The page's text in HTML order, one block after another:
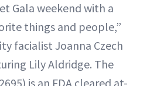
Gala weekend with a
things and people,”
facialist Joanna Czech
Lily Aldridge. The
is an FDA cleared at-